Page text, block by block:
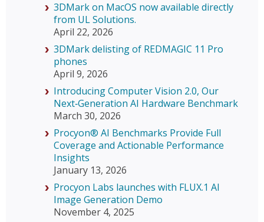
3DMark on MacOS now available directly
from UL Solutions.
April 22, 2026
3DMark delisting of REDMAGIC 11 Pro
phones
April 9, 2026
Introducing Computer Vision 2.0, Our
Next‑Generation AI Hardware Benchmark
March 30, 2026
Procyon® AI Benchmarks Provide Full
Coverage and Actionable Performance
Insights
January 13, 2026
Procyon Labs launches with FLUX.1 AI
Image Generation Demo
November 4, 2025